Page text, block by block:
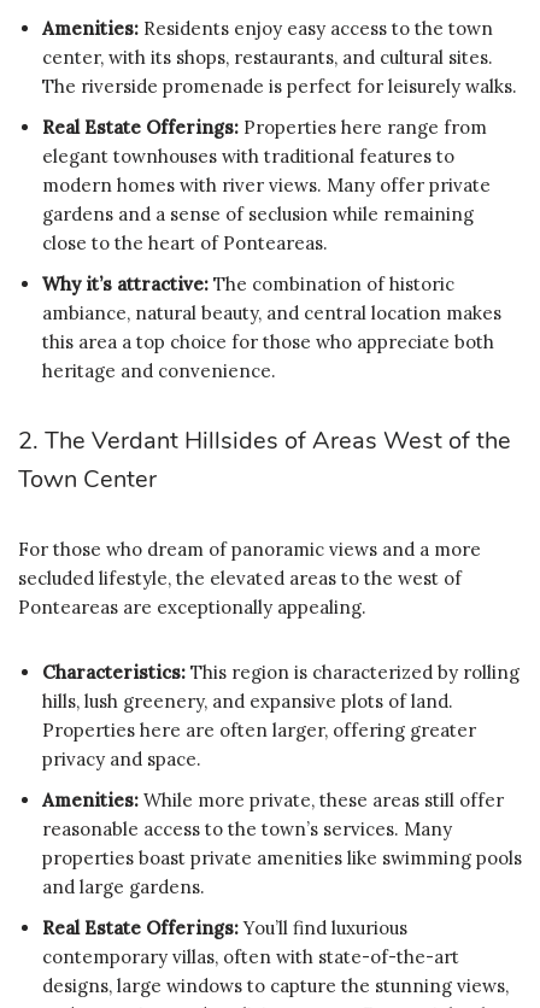
Amenities: Residents enjoy easy access to the town
center, with its shops, restaurants, and cultural sites.
The riverside promenade is perfect for leisurely walks.
Real Estate Offerings: Properties here range from
elegant townhouses with traditional features to
modern homes with river views. Many offer private
gardens and a sense of seclusion while remaining
close to the heart of Ponteareas.
Why it’s attractive: The combination of historic
ambiance, natural beauty, and central location makes
this area a top choice for those who appreciate both
heritage and convenience.
2. The Verdant Hillsides of Areas West of the
Town Center
For those who dream of panoramic views and a more
secluded lifestyle, the elevated areas to the west of
Ponteareas are exceptionally appealing.
Characteristics: This region is characterized by rolling
hills, lush greenery, and expansive plots of land.
Properties here are often larger, offering greater
privacy and space.
Amenities: While more private, these areas still offer
reasonable access to the town’s services. Many
properties boast private amenities like swimming pools
and large gardens.
Real Estate Offerings:You’ll find luxurious
contemporary villas, often with state-of-the-art
designs, large windows to capture the stunning views,